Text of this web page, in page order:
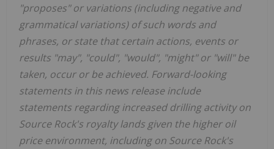
"proposes" or variations (including negative and
grammatical variations) of such words and
phrases, or state that certain actions, events or
results "may", "could", "would", "might" or "will" be
taken, occur or be achieved. Forward-looking
statements in this news release include
statements regarding increased drilling activity on
Source Rock's royalty lands given the higher oil
price environment, including on Source Rock's